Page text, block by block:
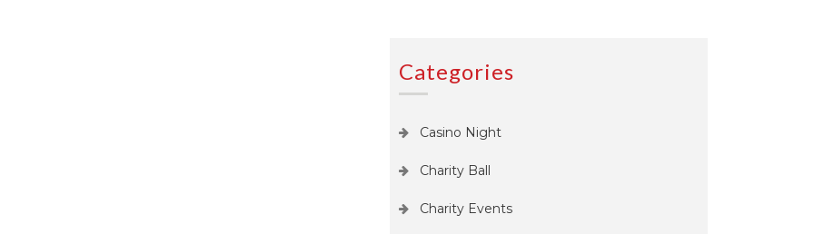
Categories
Casino Night
Charity Ball
Charity Events